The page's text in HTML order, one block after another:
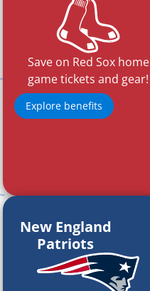
Save on Red Sox home
game tickets and gear!
Explore benefits
New England
Patriots